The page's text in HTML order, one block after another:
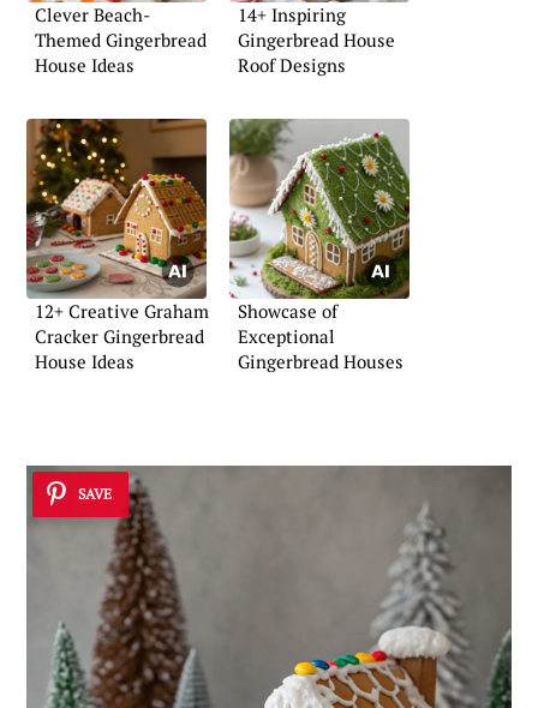
Clever Beach-
Themed Gingerbread
House Ideas
14+ Inspiring
Gingerbread House
Roof Designs
12+ Creative Graham
Cracker Gingerbread
House Ideas
Showcase of
Exceptional
Gingerbread Houses
SAVE